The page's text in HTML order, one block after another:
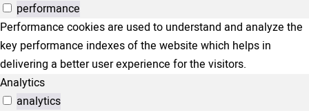
performance
Performance cookies are used to understand and analyze the
key performance indexes of the website which helps in
delivering a better user experience for the visitors.
Analytics
analytics